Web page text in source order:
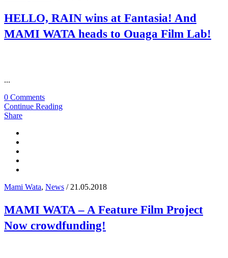
HELLO, RAIN wins at Fantasia! And
MAMI WATA heads to Ouaga Film Lab!
...
0 Comments
Continue Reading
Share
Mami Wata, News / 21.05.2018
MAMI WATA – A Feature Film Project
Now crowdfunding!